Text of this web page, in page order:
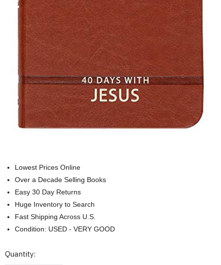
Lowest Prices Online
Over a Decade Selling Books
Easy 30 Day Returns
Huge Inventory to Search
Fast Shipping Across U.S.
Condition: USED - VERY GOOD
Current
Quantity: